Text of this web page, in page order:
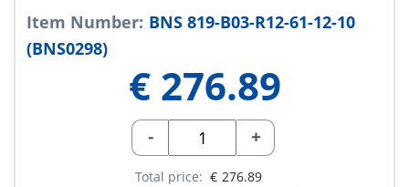
Item Number: BNS 819-B03-R12-61-12-10
(BNS0298)
€ 276.89
- +
Total price: € 276.89